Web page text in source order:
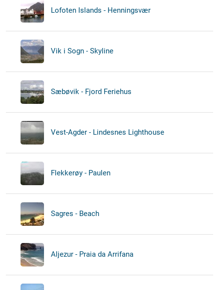
Lofoten Islands - Henningsvær
Vik i Sogn - Skyline
Sæbøvik - Fjord Feriehus
Vest-Agder - Lindesnes Lighthouse
Flekkerøy - Paulen
Sagres - Beach
Aljezur - Praia da Arrifana